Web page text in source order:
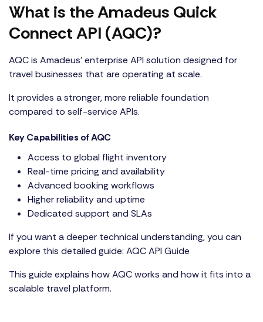
What is the Amadeus Quick
Connect API (AQC)?
AQC is Amadeus’ enterprise API solution designed for
travel businesses that are operating at scale.
It provides a stronger, more reliable foundation
compared to self-service APIs.
Key Capabilities of AQC
Access to global flight inventory
Real-time pricing and availability
Advanced booking workflows
Higher reliability and uptime
Dedicated support and SLAs
If you want a deeper technical understanding, you can
explore this detailed guide: AQC API Guide
This guide explains how AQC works and how it fits into a
scalable travel platform.